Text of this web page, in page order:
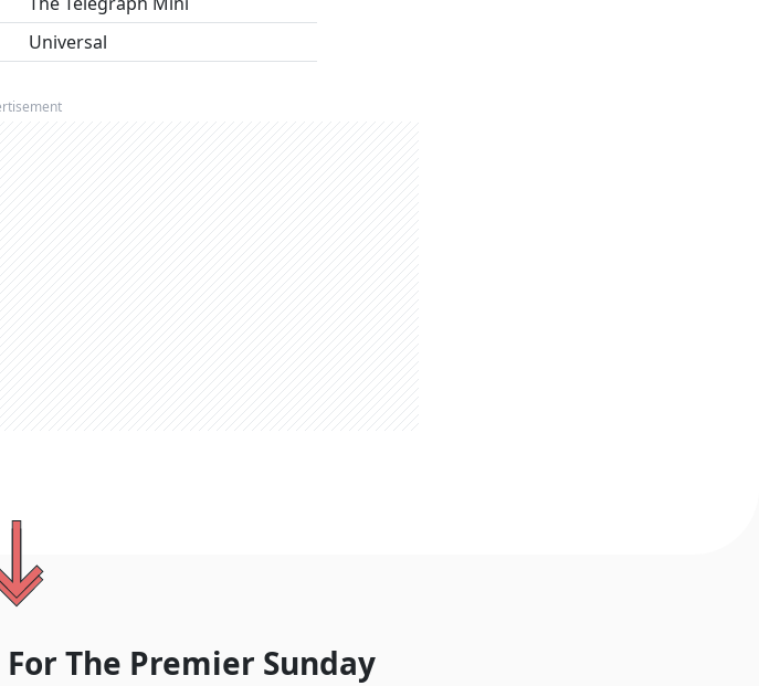
Universal
The Premier Sunday